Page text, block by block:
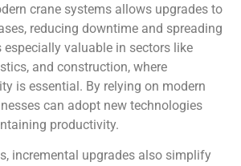
crane systems allows upgrades to
reducing downtime and spreading
especially valuable in sectors like
and construction, where
is essential. By relying on modern
can adopt new technologies
productivity.
incremental upgrades also simplify